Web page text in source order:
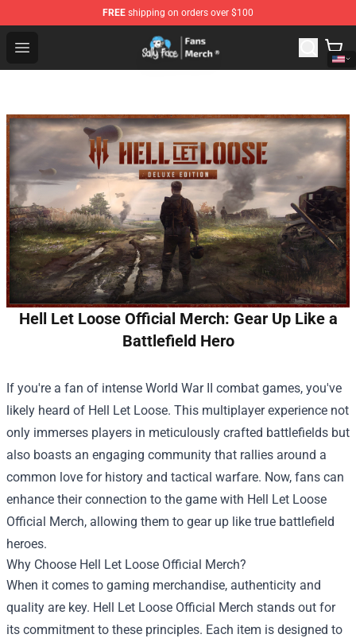
FREE shipping on orders over $100
Open menu
Sally Face Store - Official Sally Face Merchandise Shop
Hell Let Loose Official Merch: Gear Up Like a
Battlefield Hero
If you're a fan of intense World War II combat games, you've
likely heard of Hell Let Loose. This multiplayer experience not
only immerses players in meticulously crafted battlefields but
also boasts an engaging community that rallies around a
common love for history and tactical warfare. Now, fans can
enhance their connection to the game with Hell Let Loose
Official Merch, allowing them to gear up like true battlefield
heroes.
Why Choose Hell Let Loose Official Merch?
When it comes to gaming merchandise, authenticity and
quality are key. Hell Let Loose Official Merch stands out for
its commitment to these principles. Each item is designed to